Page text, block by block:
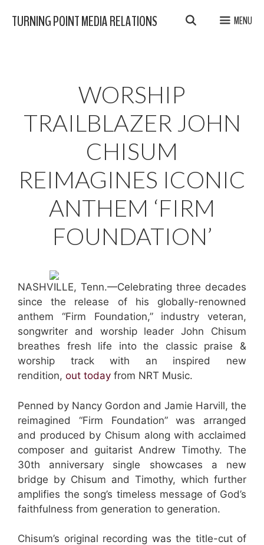
TURNING POINT MEDIA RELATIONS MENU
WORSHIP
TRAILBLAZER JOHN
CHISUM
REIMAGINES ICONIC
ANTHEM ‘FIRM
FOUNDATION’
NASHVILLE, Tenn.—Celebrating three decades
since the release of his globally-renowned
anthem “Firm Foundation,” industry veteran,
songwriter and worship leader John Chisum
breathes fresh life into the classic praise &
worship track with an inspired new
rendition, out today from NRT Music.
Penned by Nancy Gordon and Jamie Harvill, the
reimagined “Firm Foundation” was arranged
and produced by Chisum along with acclaimed
composer and guitarist Andrew Timothy. The
30th anniversary single showcases a new
bridge by Chisum and Timothy, which further
amplifies the song’s timeless message of God’s
faithfulness from generation to generation.
Chisum’s original recording was the title-cut of